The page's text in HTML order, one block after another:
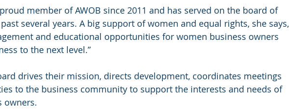
member of AWOB since 2011 and has served on the board of
several years. A big support of women and equal rights, she says,
and educational opportunities for women business owners
to the next level.”
drives their mission, directs development, coordinates meetings
to the business community to support the interests and needs of
owners.